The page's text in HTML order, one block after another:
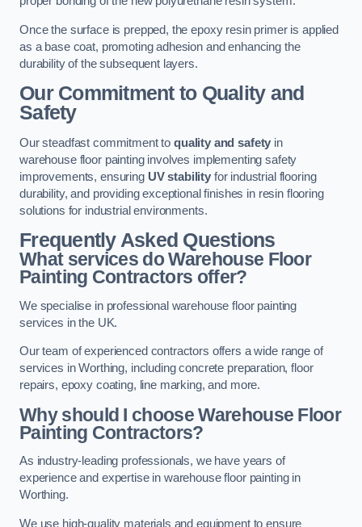
Once the surface is prepped, the epoxy resin primer is applied
as a base coat, promoting adhesion and enhancing the
durability of the subsequent layers.
Our Commitment to Quality and
Safety
Our steadfast commitment to quality and safety in
warehouse floor painting involves implementing safety
improvements, ensuring UV stabilityfor industrial flooring
durability, and providing exceptional finishes in resin flooring
solutions for industrial environments.
Frequently Asked Questions
What services do Warehouse Floor
Painting Contractors offer?
We specialise in professional warehouse floor painting
services in the UK.
Our team of experienced contractors offers a wide range of
services in Worthing, including concrete preparation, floor
repairs, epoxy coating, line marking, and more.
Why should I choose Warehouse Floor
Painting Contractors?
As industry-leading professionals, we have years of
experience and expertise in warehouse floor painting in
Worthing.
We use high-quality materials and equipment to ensure